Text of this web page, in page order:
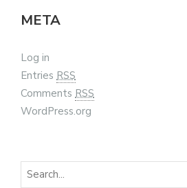
META
Log in
Entries RSS
Comments RSS
WordPress.org